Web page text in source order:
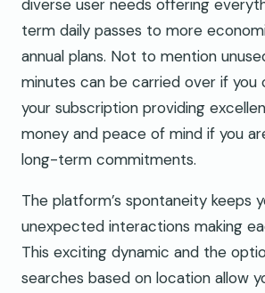
diverse user needs offering
term daily passes to more
annual plans. Not to mention
minutes can be carried over if you
your subscription providing
money and peace of mind if you
long-term commitments.
The platform’s spontaneity keeps
unexpected interactions making
This exciting dynamic and the
searches based on location allow